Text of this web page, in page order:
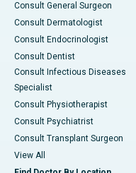
Consult General Surgeon
Consult Dermatologist
Consult Endocrinologist
Consult Dentist
Consult Infectious Diseases
Specialist
Consult Physiotherapist
Consult Psychiatrist
Consult Transplant Surgeon
View All